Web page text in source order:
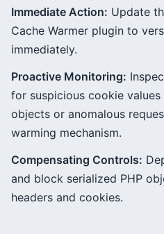
Immediate Action: Update
Cache Warmer plugin to
immediately.
Proactive Monitoring:
for suspicious cookie
objects or anomalous
warming mechanism.
Compensating Controls:
and block serialized PHP
headers and cookies.